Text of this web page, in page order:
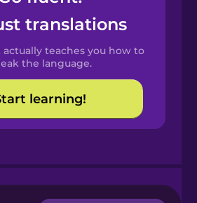
translations
teaches you how to
the language.
learning!